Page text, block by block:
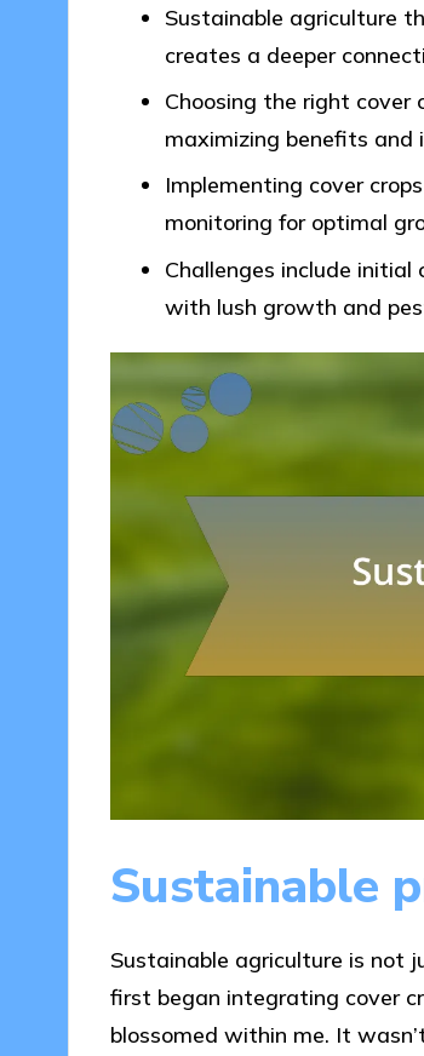
Sustainable agriculture
creates a deeper
Choosing the right cover
maximizing benefits and
Implementing cover
monitoring for optimal
Challenges include
with lush growth and
Sustainable
Sustainable agriculture is not
first began integrating cover
blossomed within me. It